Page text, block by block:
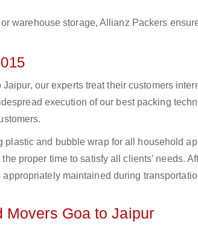
warehouse storage, Allianz Packers
our experts treat their customers
execution of our best packing
and bubble wrap for all household
proper time to satisfy all clients’ needs.
maintained during
Movers Goa to Jaipur